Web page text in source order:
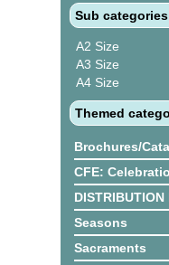
Sub categories
A2 Size
A3 Size
A4 Size
Themed
Brochures/
CFE:
DISTRIBUTION
Seasons
Sacraments